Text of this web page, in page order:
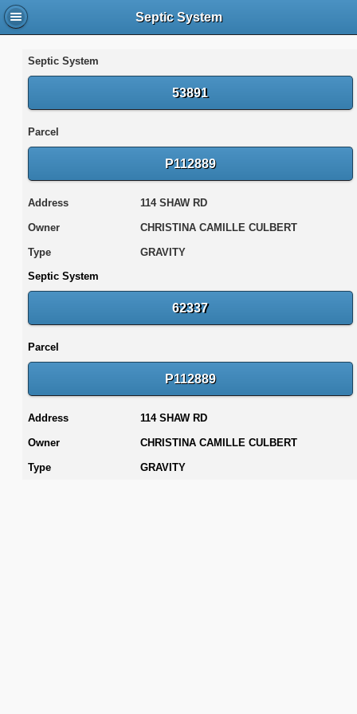
Septic System
Septic System
53891
Parcel
P112889
Address 114 SHAW RD
Owner CHRISTINA CAMILLE CULBERT
Type GRAVITY
Septic System
62337
Parcel
P112889
Address 114 SHAW RD
Owner CHRISTINA CAMILLE CULBERT
Type GRAVITY